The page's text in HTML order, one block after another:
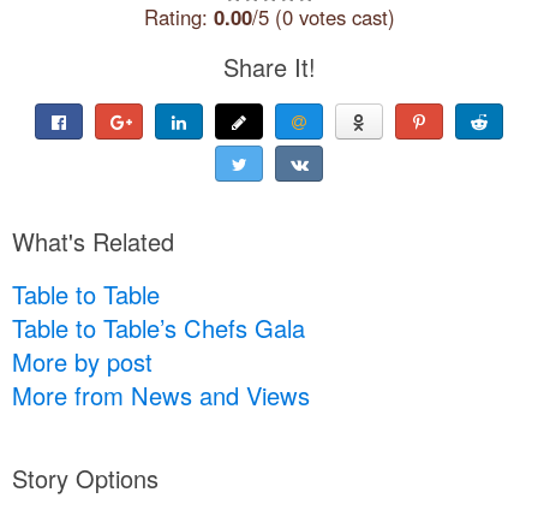
Rating: 0.00/5 (0 votes cast)
Share It!
What's Related
Table to Table
Table to Table’s Chefs Gala
More by post
More from News and Views
Story Options